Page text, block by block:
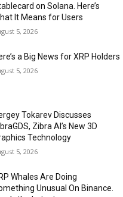
on Solana. Here’s
It Means for Users
5, 2026
a Big News for XRP Holders
5, 2026
Tokarev Discusses
Zibra AI’s New 3D
Technology
5, 2026
Whales Are Doing
Unusual On Binance.